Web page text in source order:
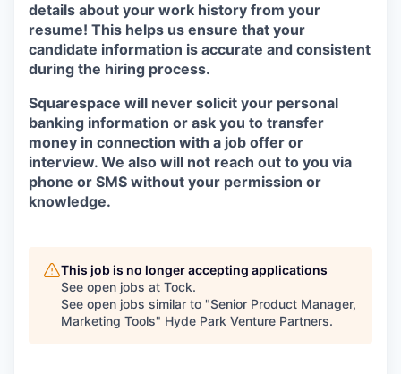
details about your work history from your
resume! This helps us ensure that your
candidate information is accurate and consistent
during the hiring process.
Squarespace will never solicit your personal
banking information or ask you to transfer
money in connection with a job offer or
interview. We also will not reach out to you via
phone or SMS without your permission or
knowledge.
This job is no longer accepting applications
See open jobs at Tock.
See open jobs similar to "Senior Product Manager,
Marketing Tools" Hyde Park Venture Partners.